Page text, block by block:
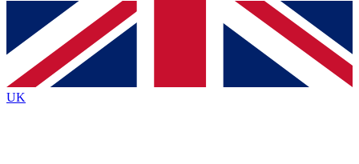
Contact me with news and offers from other Future
brands
By submitting your information you agree to the Terms & Conditionsand
Privacy
Policyand are aged 16 or over.
UK